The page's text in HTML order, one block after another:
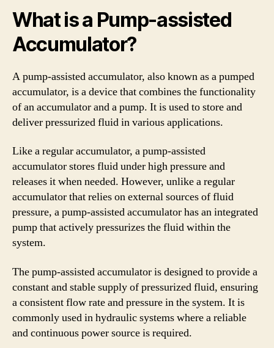
What is a Pump-assisted
Accumulator?
A pump-assisted accumulator, also known as a pumped
accumulator, is a device that combines the functionality
of an accumulator and a pump. It is used to store and
deliver pressurized fluid in various applications.
Like a regular accumulator, a pump-assisted
accumulator stores fluid under high pressure and
releases it when needed. However, unlike a regular
accumulator that relies on external sources of fluid
pressure, a pump-assisted accumulator has an integrated
pump that actively pressurizes the fluid within the
system.
The pump-assisted accumulator is designed to provide a
constant and stable supply of pressurized fluid, ensuring
a consistent flow rate and pressure in the system. It is
commonly used in hydraulic systems where a reliable
and continuous power source is required.